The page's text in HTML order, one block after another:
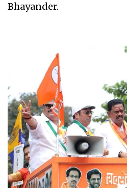
Bhayander.